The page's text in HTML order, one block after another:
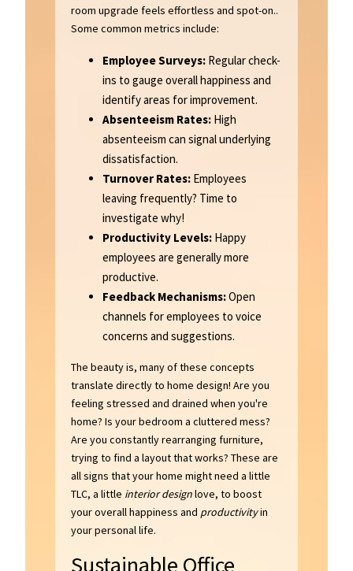
room upgrade feels effortless and spot-on..
Some common metrics include:
Employee Surveys: Regular check-
ins to gauge overall happiness and
identify areas for improvement.
Absenteeism Rates: High
absenteeism can signal underlying
dissatisfaction.
Turnover Rates: Employees
leaving frequently? Time to
investigate why!
Productivity Levels: Happy
employees are generally more
productive.
Feedback Mechanisms:Open
channels for employees to voice
concerns and suggestions.
The beauty is, many of these concepts
translate directly to home design! Are you
feeling stressed and drained when you're
home? Is your bedroom a cluttered mess?
Are you constantly rearranging furniture,
trying to find a layout that works? These are
all signs that your home might need a little
TLC, a little interior designlove, to boost
your overall happiness and productivityin
your personal life.
Sustainable Office